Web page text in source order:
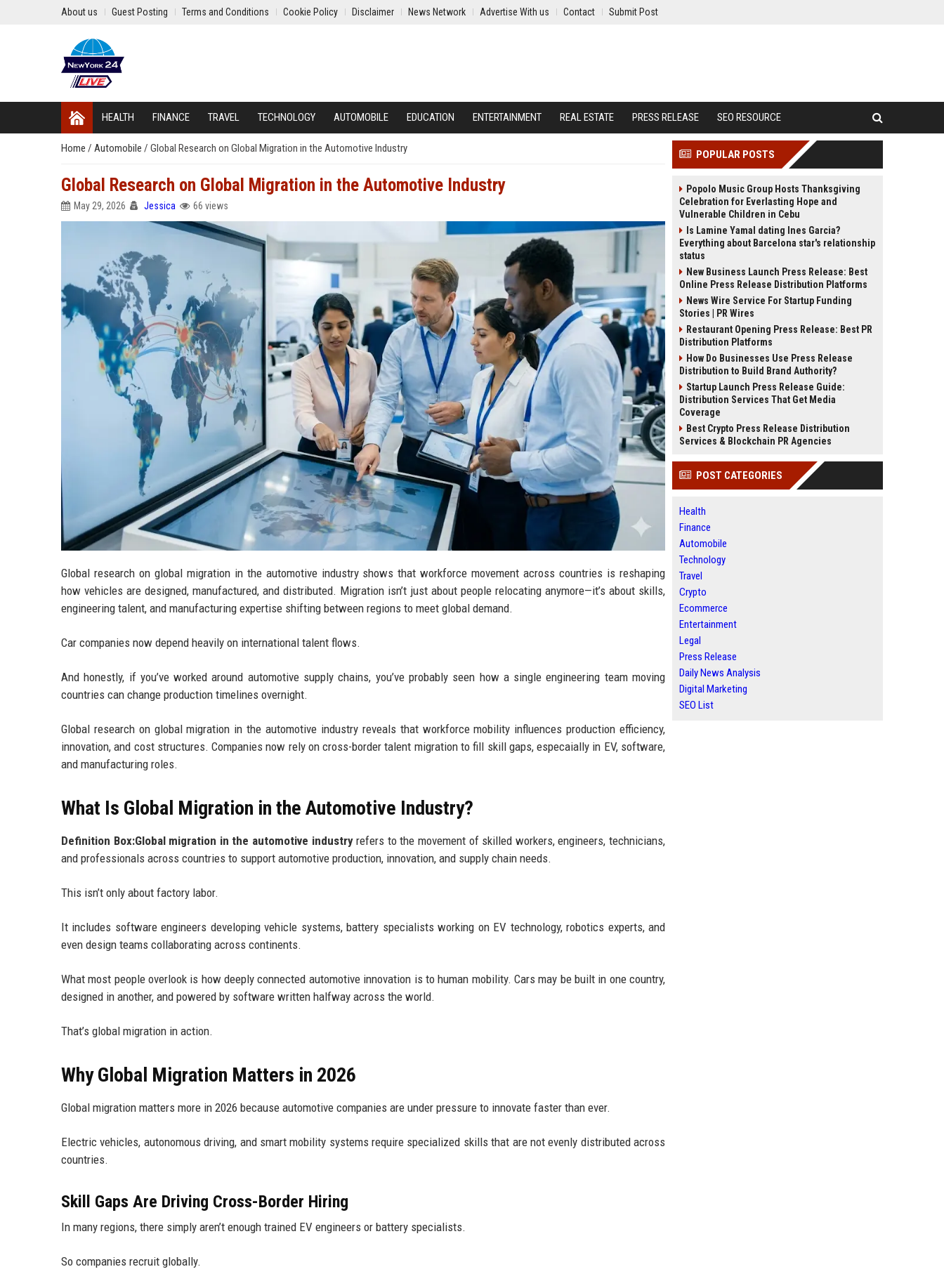
About us Guest Posting Terms and Conditions Cookie Policy Disclaimer News Network Advertise With us Contact Submit Post
HEALTH FINANCE TRAVEL TECHNOLOGY AUTOMOBILE EDUCATION ENTERTAINMENT REAL ESTATE PRESS RELEASE SEO RESOURCE
Home / Automobile / Global Research on Global Migration in the Automotive Industry
Global Research on Global Migration in the Automotive Industry
May 29, 2026 Jessica 66 views
Global research on global migration in the automotive industry shows that workforce movement across countries is reshaping
how vehicles are designed, manufactured, and distributed. Migration isn’t just about people relocating anymore—it’s about skills,
engineering talent, and manufacturing expertise shifting between regions to meet global demand.
Car companies now depend heavily on international talent flows.
And honestly, if you’ve worked around automotive supply chains, you’ve probably seen how a single engineering team moving
countries can change production timelines overnight.
Global research on global migration in the automotive industry reveals that workforce mobility influences production efficiency,
innovation, and cost structures. Companies now rely on cross-border talent migration to fill skill gaps, especaially in EV, software,
and manufacturing roles.
What Is Global Migration in the Automotive Industry?
Definition Box:Global migration in the automotive industryrefers to the movement of skilled workers, engineers, technicians,
and professionals across countries to support automotive production, innovation, and supply chain needs.
This isn’t only about factory labor.
It includes software engineers developing vehicle systems, battery specialists working on EV technology, robotics experts, and
even design teams collaborating across continents.
What most people overlook is how deeply connected automotive innovation is to human mobility. Cars may be built in one country,
designed in another, and powered by software written halfway across the world.
That’s global migration in action.
Why Global Migration Matters in 2026
Global migration matters more in 2026 because automotive companies are under pressure to innovate faster than ever.
Electric vehicles, autonomous driving, and smart mobility systems require specialized skills that are not evenly distributed across
countries.
Skill Gaps Are Driving Cross-Border Hiring
In many regions, there simply aren’t enough trained EV engineers or battery specialists.
So companies recruit globally.
POPULAR POSTS
Popolo Music Group Hosts Thanksgiving
Celebration for Everlasting Hope and
Vulnerable Children in Cebu
Is Lamine Yamal dating Ines Garcia?
Everything about Barcelona star's relationship
status
New Business Launch Press Release: Best
Online Press Release Distribution Platforms
News Wire Service For Startup Funding
Stories | PR Wires
Restaurant Opening Press Release: Best PR
Distribution Platforms
How Do Businesses Use Press Release
Distribution to Build Brand Authority?
Startup Launch Press Release Guide:
Distribution Services That Get Media
Coverage
Best Crypto Press Release Distribution
Services & Blockchain PR Agencies
POST CATEGORIES
Health
Finance
Automobile
Technology
Travel
Crypto
Ecommerce
Entertainment
Legal
Press Release
Daily News Analysis
Digital Marketing
SEO List